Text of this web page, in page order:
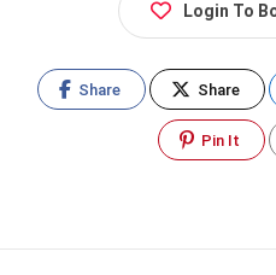
Login To
Share Share
Pin It